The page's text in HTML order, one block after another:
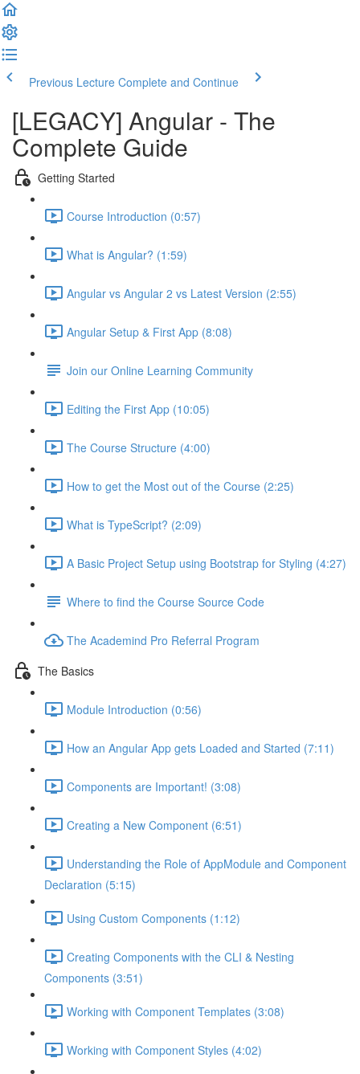
Previous Lecture Complete and Continue
[LEGACY] Angular - The
Complete Guide
Getting Started
Course Introduction (0:57)
What is Angular? (1:59)
Angular vs Angular 2 vs Latest Version (2:55)
Angular Setup & First App (8:08)
Join our Online Learning Community
Editing the First App (10:05)
The Course Structure (4:00)
How to get the Most out of the Course (2:25)
What is TypeScript? (2:09)
A Basic Project Setup using Bootstrap for Styling (4:27)
Where to find the Course Source Code
The Academind Pro Referral Program
The Basics
Module Introduction (0:56)
How an Angular App gets Loaded and Started (7:11)
Components are Important! (3:08)
Creating a New Component (6:51)
Understanding the Role of AppModule and Component
Declaration (5:15)
Using Custom Components (1:12)
Creating Components with the CLI & Nesting
Components (3:51)
Working with Component Templates (3:08)
Working with Component Styles (4:02)